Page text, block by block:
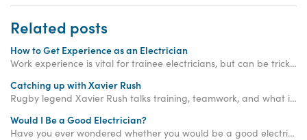
Related posts
How to Get Experience as an Electrician
Work experience is vital for trainee electricians, but can be tricky to get your hands on. Read on to find out how Access Training can help!
Catching up with Xavier Rush
Rugby legend Xavier Rush talks training, teamwork, and what it takes to build a successful career beyond the sports field.
Would I Be a Good Electrician?
Have you ever wondered whether you would be a good electrician? Answer the questions in this blog and find out!